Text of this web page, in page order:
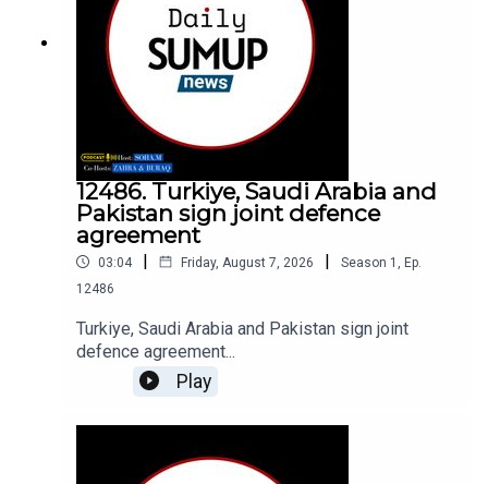
12486. Turkiye, Saudi Arabia and
Pakistan sign joint defence
agreement
03:04 | Friday, August 7, 2026 | Season 1
Ep.
12486
Turkiye, Saudi Arabia and Pakistan sign joint
defence agreement...
Play